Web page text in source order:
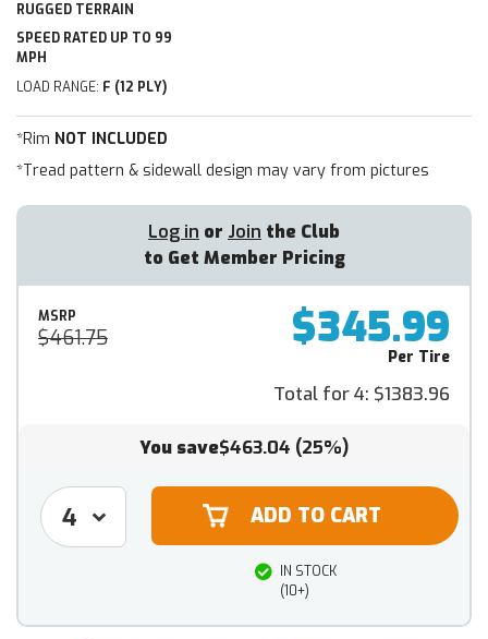
RUGGED TERRAIN
SPEED RATED UP TO 99
MPH
LOAD RANGE: F (12 PLY)
*Rim NOT INCLUDED
*Tread pattern & sidewall design may vary from pictures
Log in or Join the Club
to Get Member Pricing
MSRP
$461.75 $345.99
Per Tire
Total for 4: $1383.96
You save$463.04 (25%)
IN STOCK
(10+)